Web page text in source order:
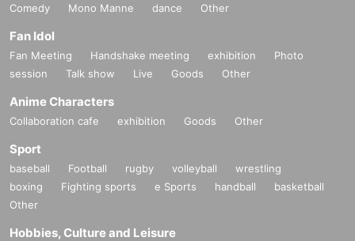
Comedy
Mono Manne dance Other
Fan Idol
Fan Meeting Handshake meeting exhibition
Photo
session
Talk show Live Goods Other
Anime Characters
Collaboration cafe exhibition Goods Other
Sport
baseball Football rugby volleyball
wrestling
boxing
Fighting sports e Sports handball
basketball
Other
Hobbies, Culture and Leisure